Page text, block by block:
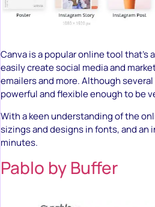
Canva is a popular online tool
easily create social media and
emailers and more. Although
powerful and flexible enough to be
With a keen understanding of the
sizings and designs in fonts, and
minutes.
Pablo by Buffer